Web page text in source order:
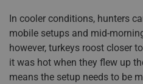
In cooler conditions, hunters
mobile setups and mid-
however, turkeys roost closer
it was hot when they flew up
means the setup needs to be